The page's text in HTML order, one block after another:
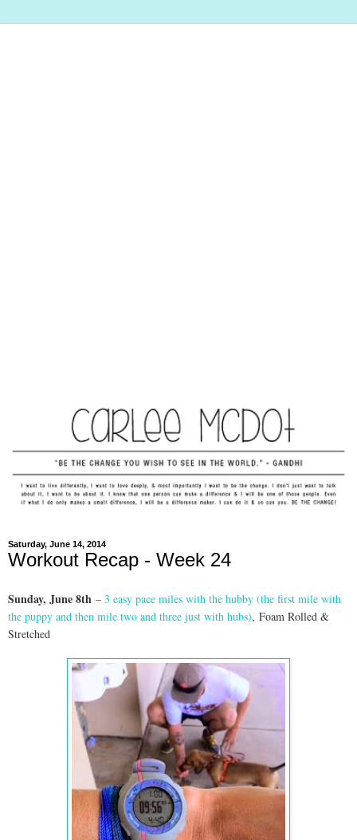
Saturday, June 14, 2014
Workout Recap - Week 24
Sunday, June 8th – 3 easy pace miles with the hubby (the first mile with
the puppy and then mile two and three just with hubs), Foam Rolled &
Stretched